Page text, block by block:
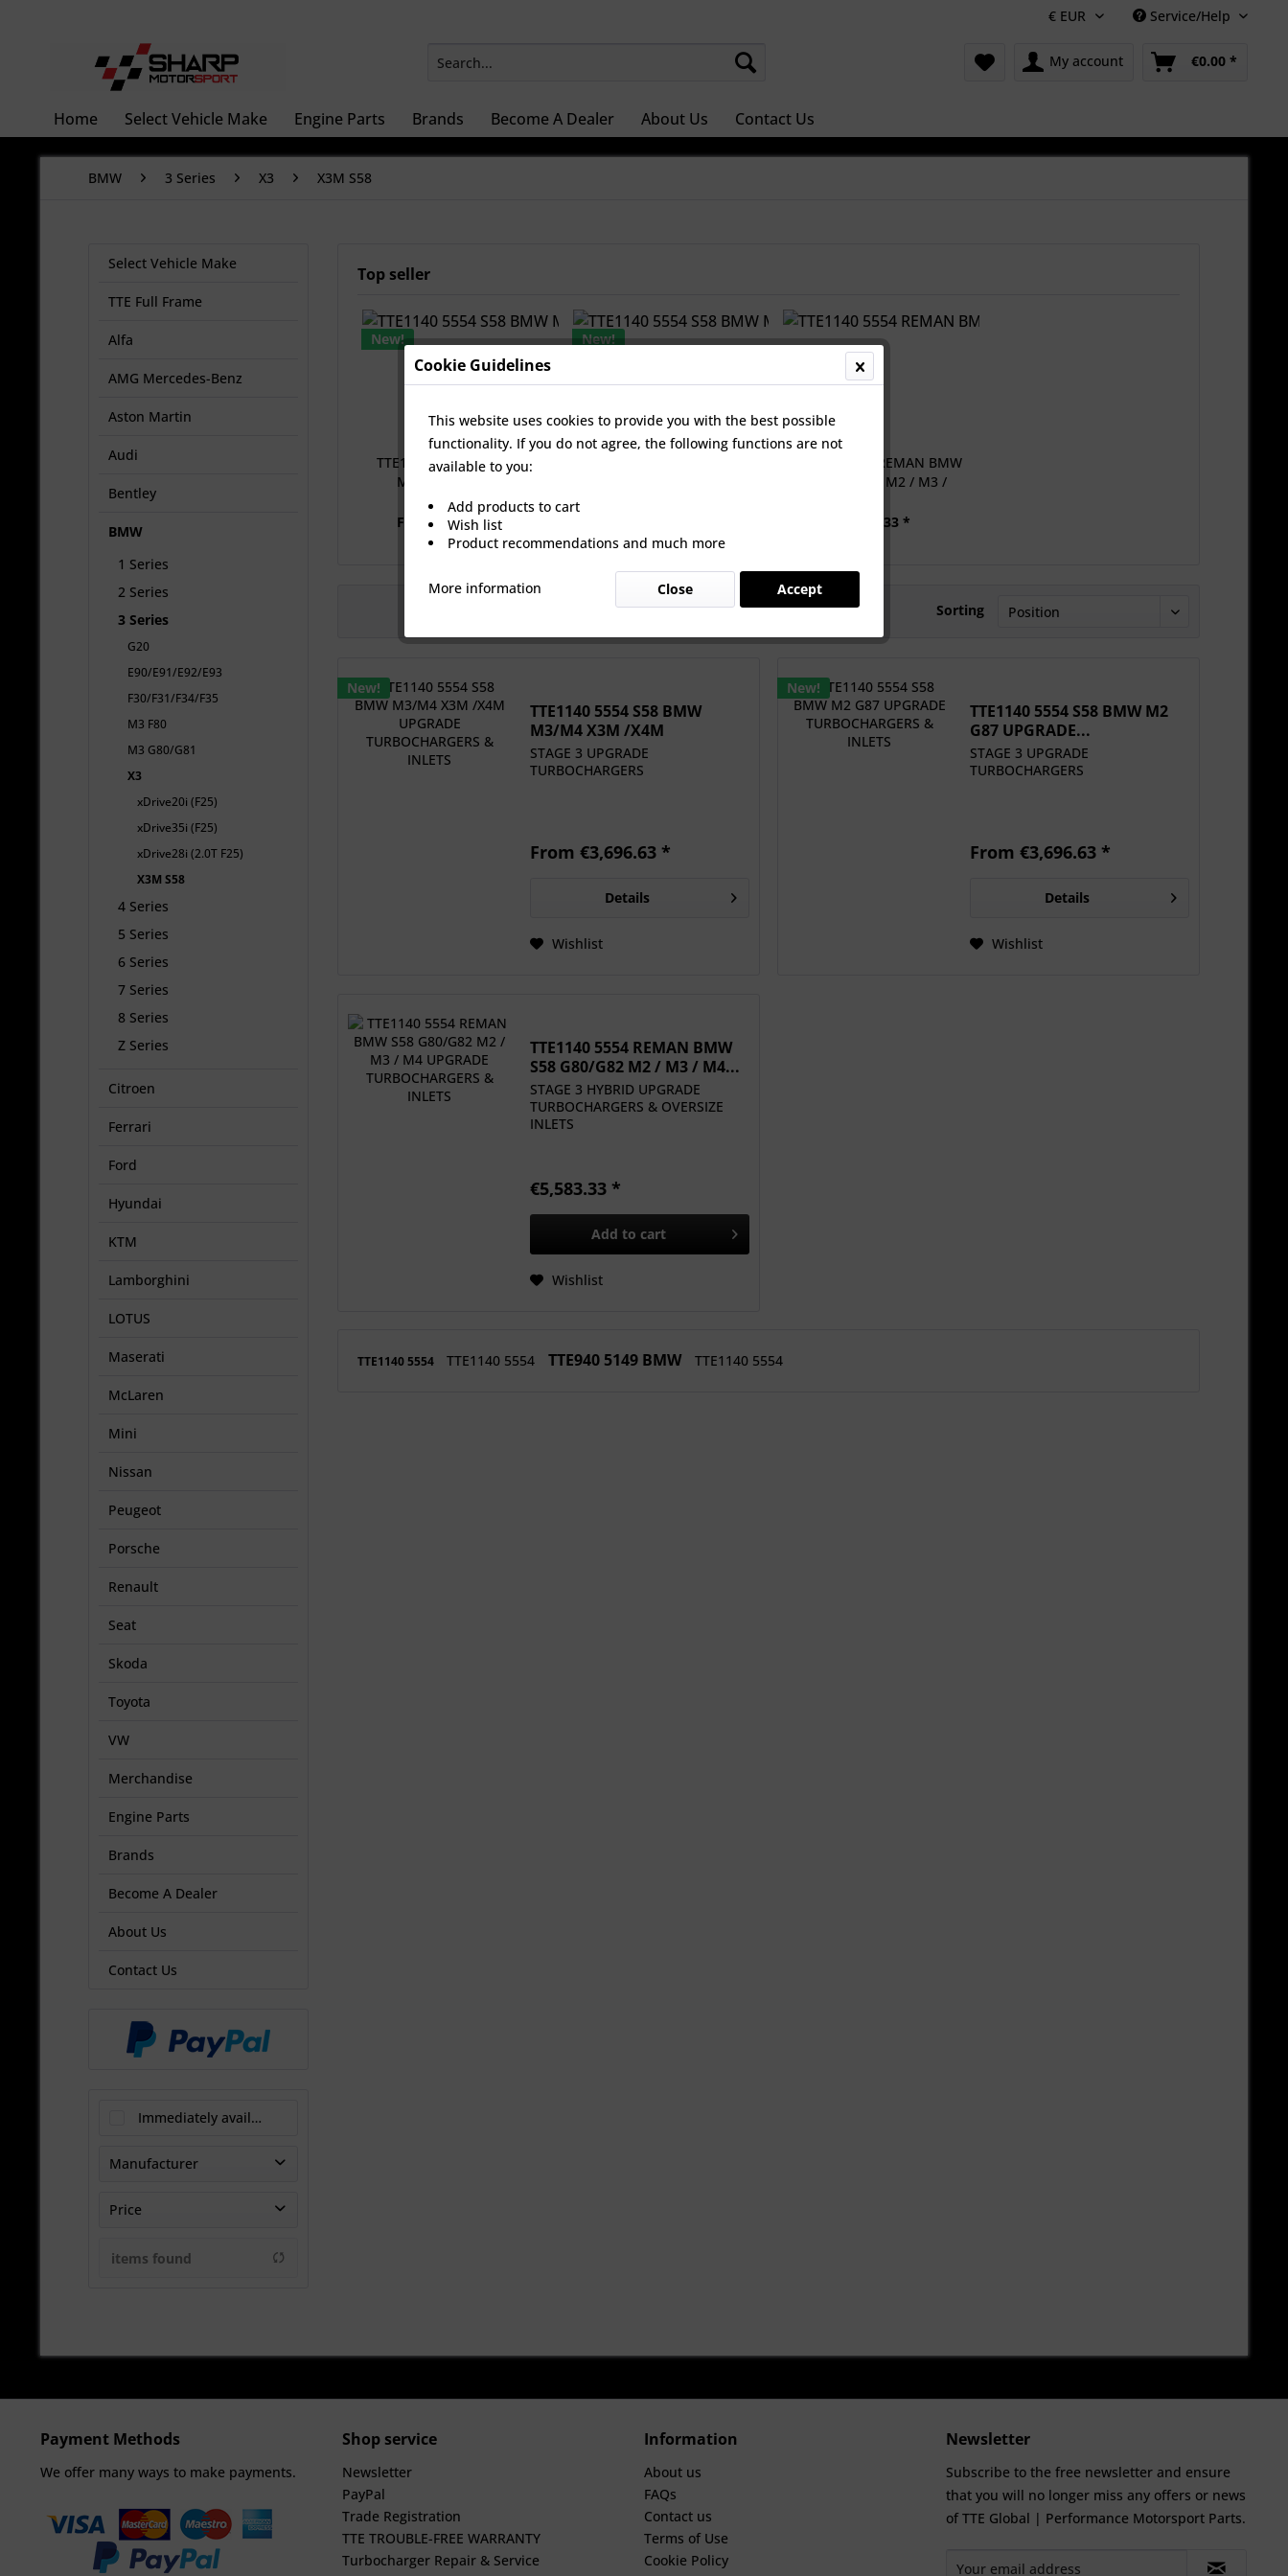
Service/Help
My account €0.00 *
Home Select Vehicle Make Engine Parts Brands Become A Dealer About Us Contact Us
BMW 3 Series X3 X3M S58
Select Vehicle Make
TTE Full Frame
Alfa
AMG Mercedes-Benz
Aston Martin
Audi
Bentley
BMW
1 Series
2 Series
3 Series
G20
E90/E91/E92/E93
F30/F31/F34/F35
M3 F80
M3 G80/G81
X3
xDrive20i (F25)
xDrive35i (F25)
xDrive28i (2.0T F25)
X3M S58
4 Series
5 Series
6 Series
7 Series
8 Series
Z Series
Citroen
Ferrari
Ford
Hyundai
KTM
Lamborghini
LOTUS
Maserati
McLaren
Mini
Nissan
Peugeot
Porsche
Renault
Seat
Skoda
Toyota
VW
Merchandise
Engine Parts
Brands
Become A Dealer
About Us
Contact Us
Immediately available
Manufacturer
TheTurboEngineers
Price
items found
Top seller
New!
TTE1140 5554 S58 BMW
M3/M4 X3M /X4M
UPGRADE...
From €3,696.63 *
New!
TTE1140 5554 REMAN BMW
S58 G80/G82 M2 / M3 /
€5,583.33 *
Sorting
New!
TTE1140 5554 S58 BMW
M3/M4 X3M /X4M
UPGRADE...
STAGE 3 UPGRADE
TURBOCHARGERS
From €3,696.63 *
Details
Wishlist
New!
TTE1140 5554 S58 BMW M2
G87 UPGRADE...
STAGE 3 UPGRADE
TURBOCHARGERS
From €3,696.63 *
Details
Wishlist
TTE1140 5554 REMAN BMW
S58 G80/G82 M2 / M3 / M4...
STAGE 3 HYBRID UPGRADE
TURBOCHARGERS & OVERSIZE
INLETS
€5,583.33 *
Add to cart
Wishlist
TTE1140 5554 TTE1140 5554 TTE940 5149 BMW TTE1140 5554
Payment Methods
We offer many ways to make payments.
Shop service
Newsletter
PayPal
Trade Registration
TTE TROUBLE-FREE WARRANTY
Turbocharger Repair & Service
Information
About us
FAQs
Contact us
Terms of Use
Cookie Policy
Newsletter
Subscribe to the free newsletter and ensure
that you will no longer miss any offers or news
of TTE Global | Performance Motorsport Parts.
Cookie Guidelines
This website uses cookies to provide you with the best possible
functionality. If you do not agree, the following functions are not
available to you:
Add products to cart
Wish list
Product recommendations and much more
More information Accept
Close